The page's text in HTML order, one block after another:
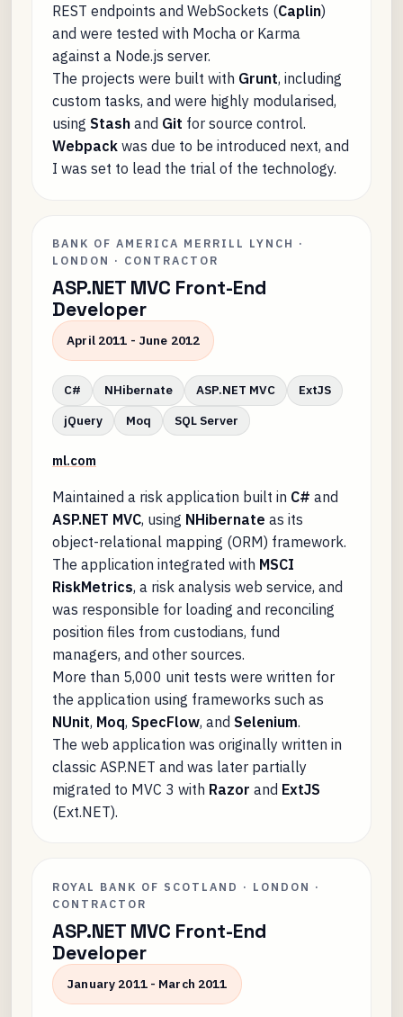
REST endpoints and WebSockets (Caplin)
and were tested with Mocha or Karma
against a Node.js server.
The projects were built with Grunt, including
custom tasks, and were highly modularised,
using Stashand Git for source control.
Webpackwas due to be introduced next, and
I was set to lead the trial of the technology.
BANK OF AMERICA MERRILL LYNCH ·
LONDON · CONTRACTOR
ASP.NET MVC Front-End
Developer
April 2011 - June 2012
C# NHibernate ASP.NET MVC
ExtJS
jQuery
Moq SQL Server
ml.com
Maintained a risk application built in C# and
ASP.NET MVC, using NHibernate as its
object-relational mapping (ORM) framework.
The application integrated with MSCI
RiskMetrics, a risk analysis web service, and
was responsible for loading and reconciling
position files from custodians, fund
managers, and other sources.
More than 5,000 unit tests were written for
the application using frameworks such as
NUnit, Moq, SpecFlow, and Selenium.
The web application was originally written in
classic ASP.NET and was later partially
migrated to MVC 3 with Razor and ExtJS
(Ext.NET).
ROYAL BANK OF SCOTLAND · LONDON ·
CONTRACTOR
ASP.NET MVC Front-End
Developer
January 2011 - March 2011